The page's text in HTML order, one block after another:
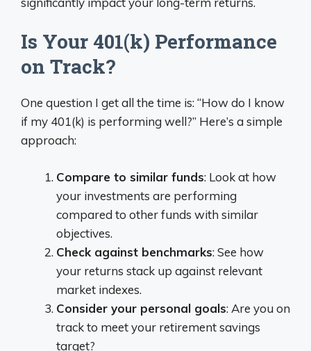
Is Your 401(k) Performance
on Track?
One question I get all the time is: “How do I know
if my 401(k) is performing well?” Here’s a simple
approach:
Compare to similar funds: Look at how
your investments are performing
compared to other funds with similar
objectives.
Check against benchmarks: See how
your returns stack up against relevant
market indexes.
Consider your personal goals: Are you on
track to meet your retirement savings
target?